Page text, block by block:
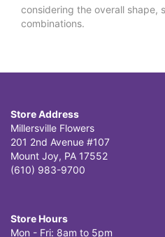
considering the overall shape,
combinations.
Store Address
Millersville Flowers
201 2nd Avenue #107
Mount Joy, PA 17552
(610) 983-9700
Store Hours
Mon - Fri: 8am to 5pm